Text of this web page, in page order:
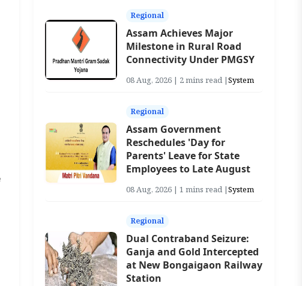
Regional
Assam Achieves Major
Milestone in Rural Road
Connectivity Under PMGSY
08 Aug, 2026 | 2 mins read |System
Regional
Assam Government
Reschedules 'Day for
Parents' Leave for State
Employees to Late August
08 Aug, 2026 | 1 mins read |System
Regional
Dual Contraband Seizure:
Ganja and Gold Intercepted
at New Bongaigaon Railway
Station